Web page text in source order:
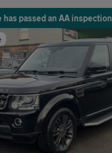
passed an AA inspection